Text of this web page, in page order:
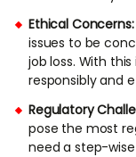
Ethical Concerns:
issues to be
job loss. With
responsibly and
Regulatory
pose the most
need a step-